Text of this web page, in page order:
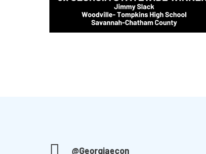
@Georgiaecon